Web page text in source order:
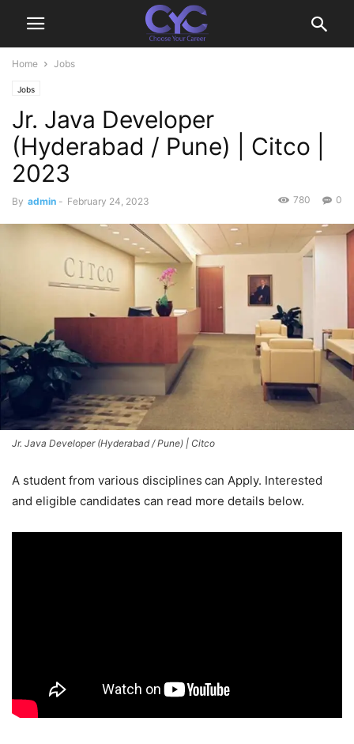
Home Jobs
Jobs
Jr. Java Developer
(Hyderabad / Pune) | Citco |
2023
By admin - February 24, 2023 0
780
Jr. Java Developer (Hyderabad / Pune) | Citco
A student from various disciplines can Apply. Interested
and eligible candidates can read more details below.